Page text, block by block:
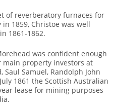
of reverberatory furnaces for
1859, Christoe was well
1861-1862.
was confident enough
property investors at
Saul Samuel, Randolph John
1861 the Scottish Australian
lease for mining purposes